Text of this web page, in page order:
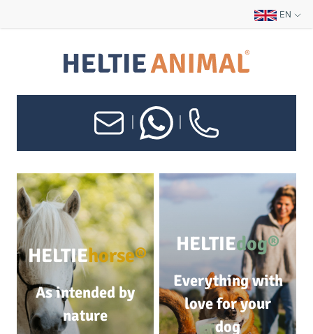
EN
HELTIEhorse®
As intended by
nature
HELTIEdog®
Everything with
love for your
dog